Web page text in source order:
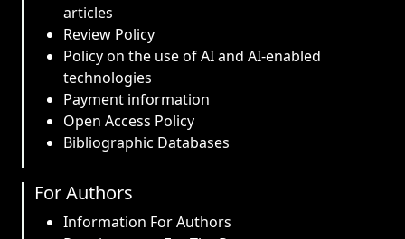
articles
Review Policy
Policy on the use of AI and AI-enabled
technologies
Payment information
Open Access Policy
Bibliographic Databases
For Authors
Information For Authors